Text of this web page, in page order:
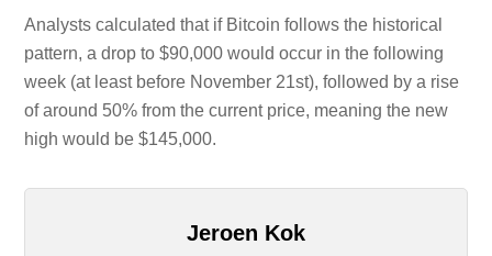
Analysts calculated that if Bitcoin follows the historical
pattern, a drop to $90,000 would occur in the following
week (at least before November 21st), followed by a rise
of around 50% from the current price, meaning the new
high would be $145,000.
Jeroen Kok